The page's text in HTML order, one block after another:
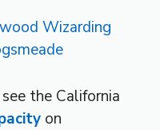
the California
on